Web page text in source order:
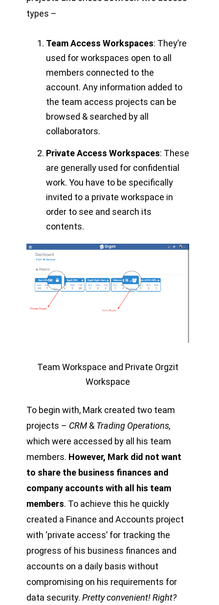
types –
Team Access Workspaces: They’re
used for workspaces open to all
members connected to the
account. Any information added to
the team access projects can be
browsed & searched by all
collaborators.
Private Access Workspaces: These
are generally used for confidential
work. You have to be specifically
invited to a private workspace in
order to see and search its
contents.
Team Workspace and Private Orgzit
Workspace
To begin with, Mark created two team
projects – CRM & Trading Operations,
which were accessed by all his team
members. However, Mark did not want
to share the business finances and
company accounts with all his team
members. To achieve this he quickly
created a Finance and Accounts project
with ‘private access’ for tracking the
progress of his business finances and
accounts on a daily basis without
compromising on his requirements for
data security. Pretty convenient! Right?